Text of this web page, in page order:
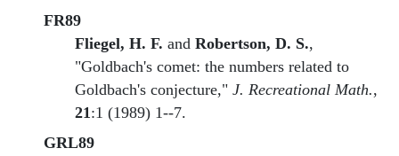
FR89
Fliegel, H. F. and Robertson, D. S.,
"Goldbach's comet: the numbers related to
Goldbach's conjecture," J. Recreational Math.,
21:1 (1989) 1--7.
GRL89